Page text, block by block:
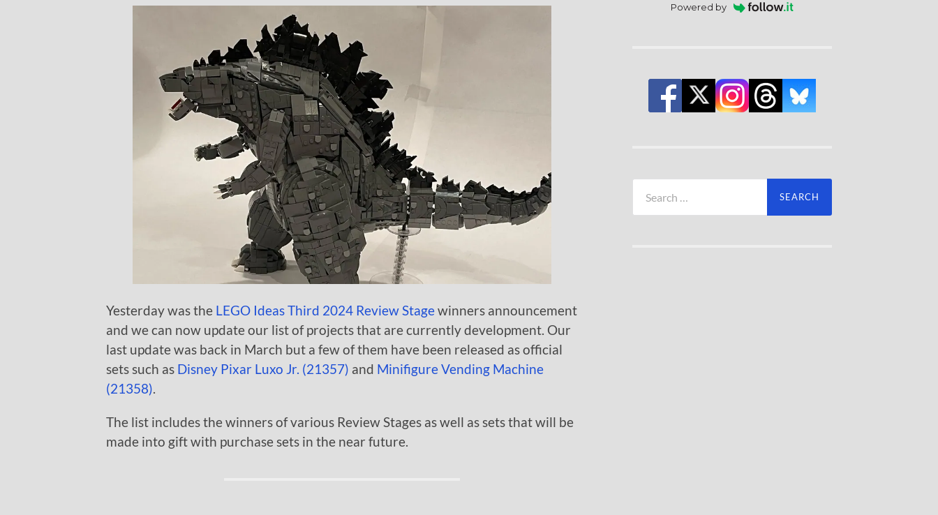
Yesterday was the LEGO Ideas Third 2024 Review Stagewinners announcement
and we can now update our list of projects that are currently development. Our
last update was back in March but a few of them have been released as official
sets such as Disney Pixar Luxo Jr. (21357) and Minifigure Vending Machine
(21358).
The list includes the winners of various Review Stages as well as sets that will be
made into gift with purchase sets in the near future.
Powered by
for: